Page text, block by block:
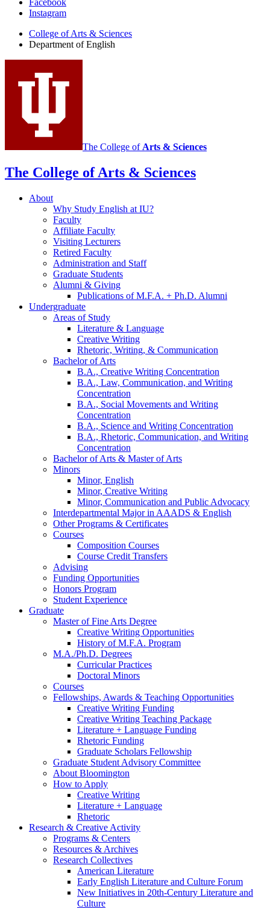
English
social
media
channels
Facebook
Instagram
College of Arts & Sciences
Department of English
The College of Arts & Sciences
The College of Arts & Sciences
About
Why Study English at IU?
Faculty
Affiliate Faculty
Visiting Lecturers
Retired Faculty
Administration and Staff
Graduate Students
Alumni & Giving
Publications of M.F.A. + Ph.D. Alumni
Undergraduate
Areas of Study
Literature & Language
Creative Writing
Rhetoric, Writing, & Communication
Bachelor of Arts
B.A., Creative Writing Concentration
B.A., Law, Communication, and Writing
Concentration
B.A., Social Movements and Writing
Concentration
B.A., Science and Writing Concentration
B.A., Rhetoric, Communication, and Writing
Concentration
Bachelor of Arts & Master of Arts
Minors
Minor, English
Minor, Creative Writing
Minor, Communication and Public Advocacy
Interdepartmental Major in AAADS & English
Other Programs & Certificates
Courses
Composition Courses
Course Credit Transfers
Advising
Funding Opportunities
Honors Program
Student Experience
Graduate
Master of Fine Arts Degree
Creative Writing Opportunities
History of M.F.A. Program
M.A./Ph.D. Degrees
Curricular Practices
Doctoral Minors
Courses
Fellowships, Awards & Teaching Opportunities
Creative Writing Funding
Creative Writing Teaching Package
Literature + Language Funding
Rhetoric Funding
Graduate Scholars Fellowship
Graduate Student Advisory Committee
About Bloomington
How to Apply
Creative Writing
Literature + Language
Rhetoric
Research & Creative Activity
Programs & Centers
Resources & Archives
Research Collectives
American Literature
Early English Literature and Culture Forum
New Initiatives in 20th-Century Literature and
Culture